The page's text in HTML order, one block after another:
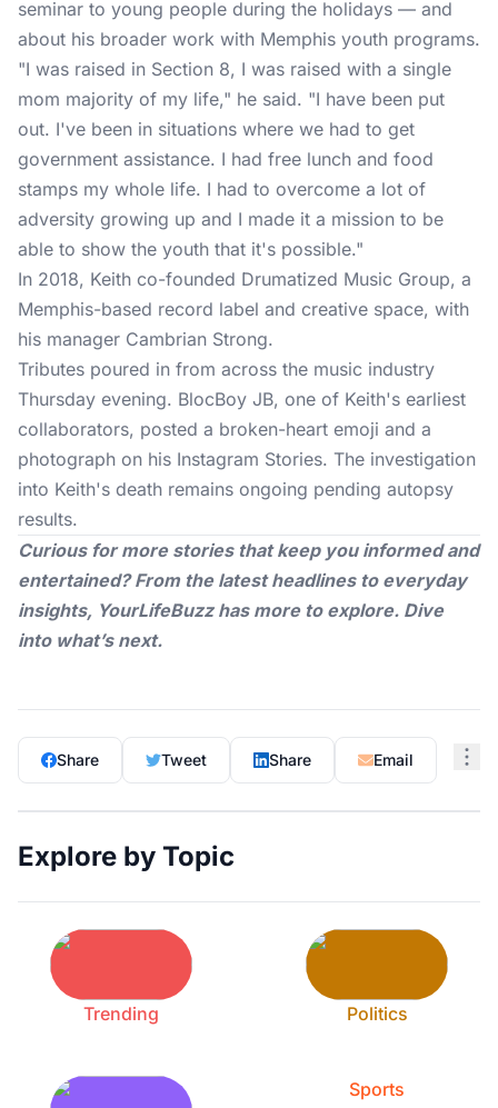
seminar to young people during the holidays — and
about his broader work with Memphis youth programs.
"I was raised in Section 8, I was raised with a single
mom majority of my life," he said. "I have been put
out. I've been in situations where we had to get
government assistance. I had free lunch and food
stamps my whole life. I had to overcome a lot of
adversity growing up and I made it a mission to be
able to show the youth that it's possible."
In 2018, Keith co-founded Drumatized Music Group, a
Memphis-based record label and creative space, with
his manager Cambrian Strong.
Tributes poured in from across the music industry
Thursday evening. BlocBoy JB, one of Keith's earliest
collaborators, posted a broken-heart emoji and a
photograph on his Instagram Stories. The investigation
into Keith's death remains ongoing pending autopsy
results.
Curious for more stories that keep you informed and
entertained? From the latest headlines to everyday
insights, YourLifeBuzzhas more to explore. Dive
into what’s next.
Share Tweet Share Email
Explore by Topic
Trending Politics
Sports